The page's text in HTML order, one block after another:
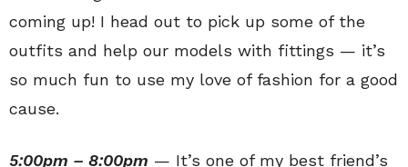
coming up! I head out to pick up some of the
outfits and help our models with fittings — it’s
so much fun to use my love of fashion for a good
cause.
5:00pm – 8:00pm — It’s one of my best friend’s